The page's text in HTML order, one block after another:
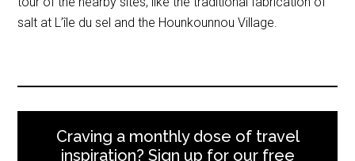
salt at L’île du sel and the Hounkounnou Village.
Craving a monthly dose of travel
inspiration? Sign up for our free